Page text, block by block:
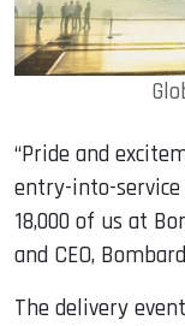
“Pride and
entry-into-
18,000 of us at
and CEO,
The delivery